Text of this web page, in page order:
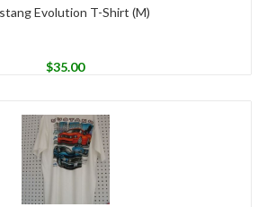
Evolution T-Shirt (M)
$35.00